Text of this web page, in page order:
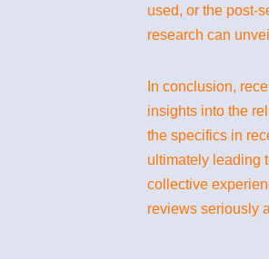
used, or the post-
research can
In conclusion,
insights into the
the specifics in
ultimately leading
collective
reviews seriously